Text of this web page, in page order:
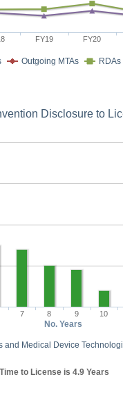
Outgoing MTAs RDAs
FY19 FY20
Disclosure to
and Medical Device
7 8 9 10
No. Years
to License is 4.9 Years